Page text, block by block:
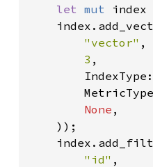
let mut index
"vector" ,
3 ,
None ,
    ));
"id" ,